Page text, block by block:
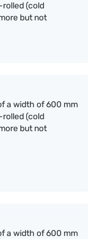
(cold
but not
a width of 600 mm
(cold
but not
a width of 600 mm